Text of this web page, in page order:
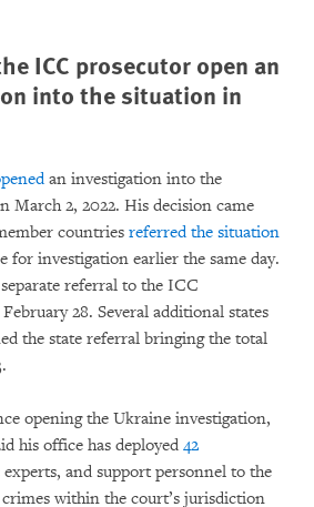
ICC prosecutor open an
into the situation in
an investigation into the
March 2, 2022. His decision came
countries referred the situation
for investigation earlier the same day.
referral to the ICC
28. Several additional states
the state referral bringing the total
opening the Ukraine investigation,
his office has deployed 42
and support personnel to the
within the court’s jurisdiction